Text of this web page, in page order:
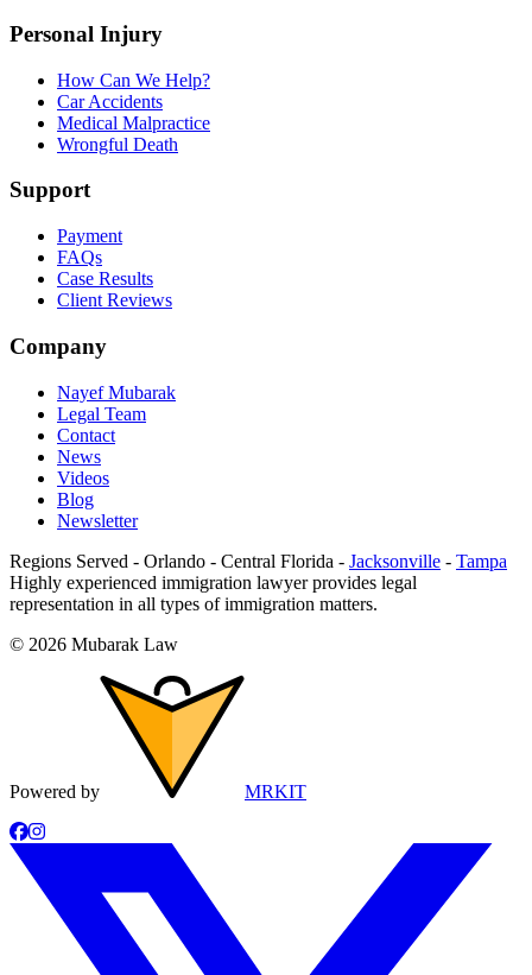
Personal Injury
How Can We Help?
Car Accidents
Medical Malpractice
Wrongful Death
Support
Payment
FAQs
Case Results
Client Reviews
Company
Nayef Mubarak
Legal Team
Contact
News
Videos
Blog
Newsletter
Regions Served - Orlando - Central Florida - Jacksonville - Tampa
Highly experienced immigration lawyer provides legal
representation in all types of immigration matters.
© 2026 Mubarak Law
Powered by MRKIT